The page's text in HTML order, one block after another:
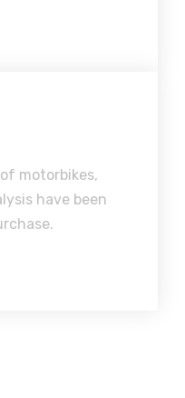
motorbikes,
have been